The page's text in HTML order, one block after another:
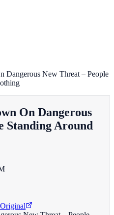
Dangerous New Threat – People
On Dangerous
Standing Around
Original